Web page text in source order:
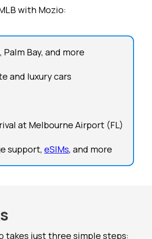
with Mozio:
Bay, and more
and luxury cars
at Melbourne Airport (FL)
support, eSIMs, and more
takes just three simple steps: